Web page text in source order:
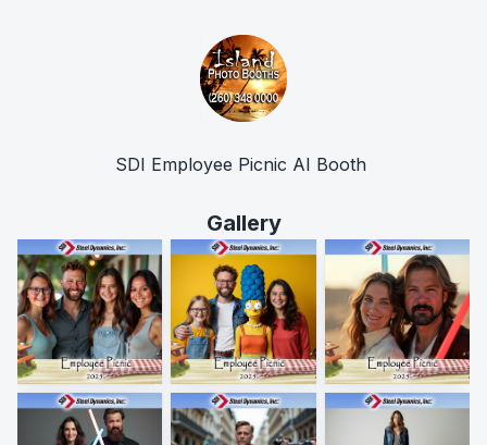
SDI Employee Picnic AI Booth
Gallery